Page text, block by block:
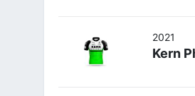
2021
Kern